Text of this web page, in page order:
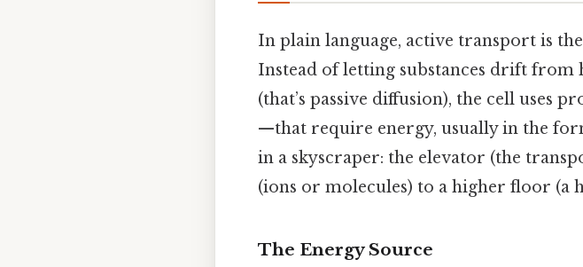
In plain language, active transport is
Instead of letting substances drift
(that’s passive diffusion), the cell uses
—that require energy, usually in the
in a skyscraper: the elevator (the
(ions or molecules) to a higher floor (a
The Energy Source